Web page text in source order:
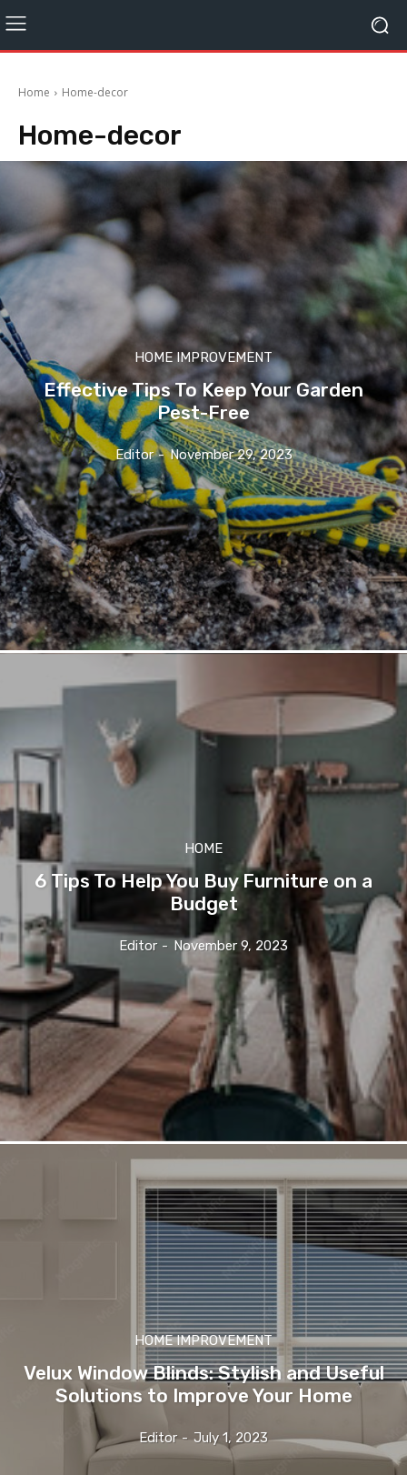
Home Home-decor
Home-decor
HOME IMPROVEMENT
Effective Tips To Keep Your Garden
Pest-Free
Editor - November 29, 2023
HOME
6 Tips To Help You Buy Furniture on a
Budget
Editor - November 9, 2023
HOME IMPROVEMENT
Velux Window Blinds: Stylish and Useful
Solutions to Improve Your Home
Editor - July 1, 2023